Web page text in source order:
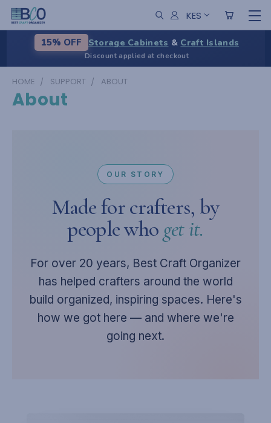
KES
15% OFF Storage Cabinets & Craft Islands
Discount applied at checkout
HOME SUPPORT ABOUT
About
OUR STORY
Made for crafters, by
people who get it.
For over 20 years, Best Craft Organizer
has helped crafters around the world
build organized, inspiring spaces. Here's
how we got here — and where we're
going next.